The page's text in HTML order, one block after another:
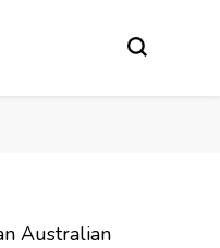
Australian